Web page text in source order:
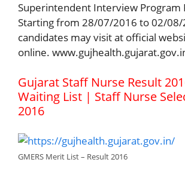
Superintendent Interview Program
Starting from 28/07/2016 to 02/08/
candidates may visit at official
online.
Gujarat Staff Nurse Result
Waiting List | Staff Nurse
2016
GMERS Merit List – Result 2016